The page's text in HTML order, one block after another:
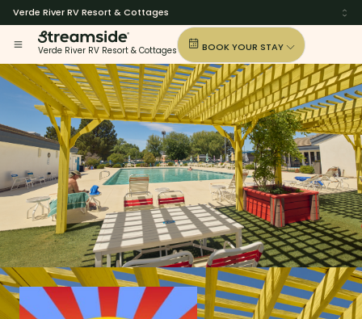
Verde River RV Resort & Cottages
Verde River RV Resort & Cottages BOOK YOUR STAY